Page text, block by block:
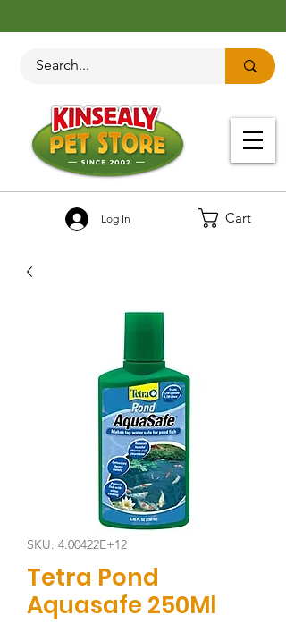
Cart
Log In
SKU: 4.00422E+12
Tetra Pond
Aquasafe 250Ml